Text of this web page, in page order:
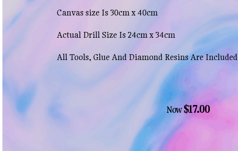
Canvas size Is 30cm x 40cm
Actual Drill Size Is 24cm x 34cm
All Tools, Glue And Diamond Resins Are Included
Now$17.00